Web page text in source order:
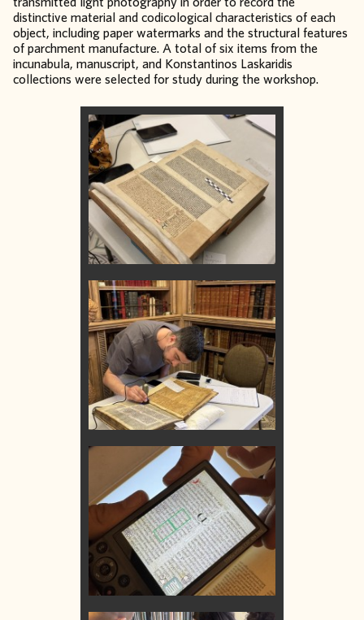
distinctive material and codicological characteristics of each
object, including paper watermarks and the structural features
of parchment manufacture. A total of six items from the
incunabula, manuscript, and Konstantinos Laskaridis
collections were selected for study during the workshop.